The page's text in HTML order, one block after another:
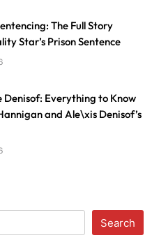
The Full Story
Star’s Prison Sentence
Everything to Know
and Ale\xis Denisof’s
Search